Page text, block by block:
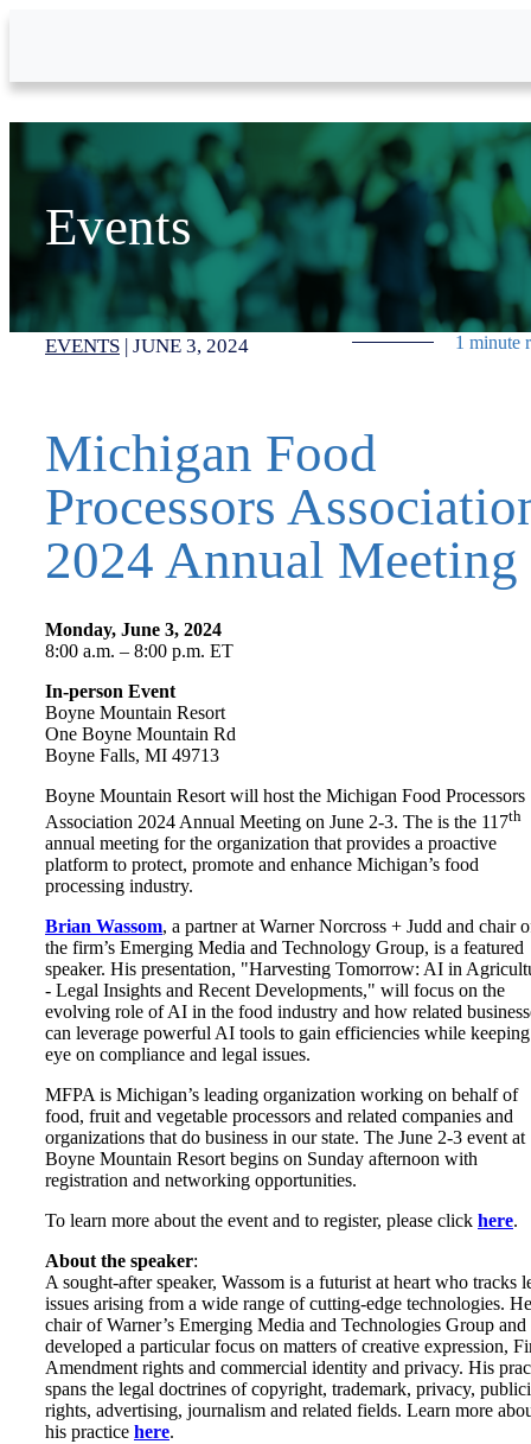
Events
EVENTS | JUNE 3, 2024 1 minute
Michigan Food
Processors
2024 Annual Meeting
Monday, June 3, 2024
8:00 a.m. – 8:00 p.m. ET
In-person Event
Boyne Mountain Resort
One Boyne Mountain Rd
Boyne Falls, MI 49713
Boyne Mountain Resort will host the Michigan Food Processors
Association 2024 Annual Meeting on June 2-3. The is the 117th
annual meeting for the organization that provides a proactive
platform to protect, promote and enhance Michigan’s food
processing industry.
Brian Wassom, a partner at Warner Norcross + Judd and chair
the firm’s Emerging Media and Technology Group, is a featured
speaker. His presentation, "Harvesting Tomorrow: AI in
- Legal Insights and Recent Developments," will focus on the
evolving role of AI in the food industry and how related
can leverage powerful AI tools to gain efficiencies while
eye on compliance and legal issues.
MFPA is Michigan’s leading organization working on behalf of
food, fruit and vegetable processors and related companies and
organizations that do business in our state. The June 2-3 event at
Boyne Mountain Resort begins on Sunday afternoon with
registration and networking opportunities.
To learn more about the event and to register, please click here.
About the speaker:
A sought-after speaker, Wassom is a futurist at heart who tracks
issues arising from a wide range of cutting-edge technologies.
chair of Warner’s Emerging Media and Technologies Group and
developed a particular focus on matters of creative expression,
Amendment rights and commercial identity and privacy. His
spans the legal doctrines of copyright, trademark, privacy,
rights, advertising, journalism and related fields. Learn more
his practice here.